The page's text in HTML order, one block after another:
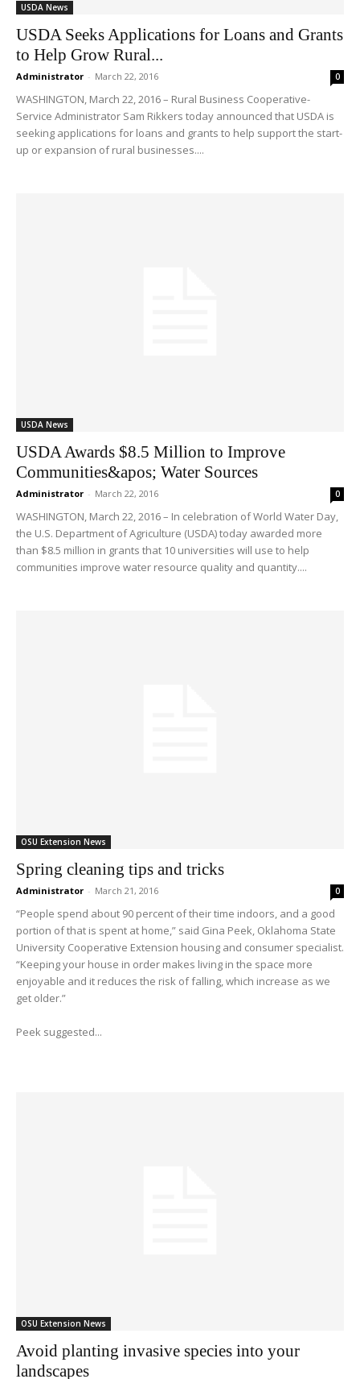
USDA News
USDA Seeks Applications for Loans and Grants
to Help Grow Rural...
Administrator - March 22, 2016 0
WASHINGTON, March 22, 2016 – Rural Business Cooperative-
Service Administrator Sam Rikkers today announced that USDA is
seeking applications for loans and grants to help support the start-
up or expansion of rural businesses....
USDA News
USDA Awards $8.5 Million to Improve
Communities&apos; Water Sources
Administrator - March 22, 2016 0
WASHINGTON, March 22, 2016 – In celebration of World Water Day,
the U.S. Department of Agriculture (USDA) today awarded more
than $8.5 million in grants that 10 universities will use to help
communities improve water resource quality and quantity....
OSU Extension News
Spring cleaning tips and tricks
Administrator - March 21, 2016 0
“People spend about 90 percent of their time indoors, and a good
portion of that is spent at home,” said Gina Peek, Oklahoma State
University Cooperative Extension housing and consumer specialist.
“Keeping your house in order makes living in the space more
enjoyable and it reduces the risk of falling, which increase as we
get older.”
Peek suggested...
OSU Extension News
Avoid planting invasive species into your
landscapes